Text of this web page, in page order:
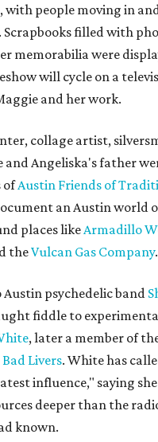
with people moving in
filled with
memorabilia were
will cycle on a
and her work.
collage artist,
and Angeliska's father
ofAustin Friends of
an Austin world
places likeArmadillo
theVulcan Gas Company.
Austin psychedelic band
fiddle to
, later a member of
Bad Livers. White has
influence," saying
deeper than the
known.